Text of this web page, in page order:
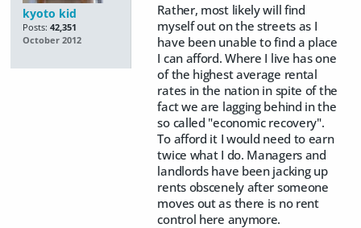
kyoto kid
Posts: 42,351
October 2012
Rather, most likely will find
myself out on the streets as I
have been unable to find a place
I can afford. Where I live has one
of the highest average rental
rates in the nation in spite of the
fact we are lagging behind in the
so called "economic recovery".
To afford it I would need to earn
twice what I do. Managers and
landlords have been jacking up
rents obscenely after someone
moves out as there is no rent
control here anymore.